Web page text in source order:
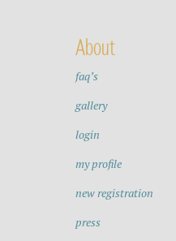
About
faq’s
gallery
login
my profile
new registration
press